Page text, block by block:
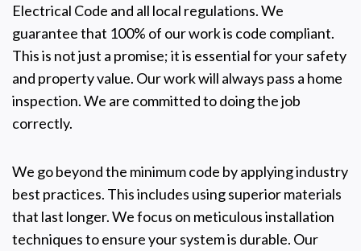
Electrical Code and all local regulations. We
guarantee that 100% of our work is code compliant.
This is not just a promise; it is essential for your safety
and property value. Our work will always pass a home
inspection. We are committed to doing the job
correctly.
We go beyond the minimum code by applying industry
best practices. This includes using superior materials
that last longer. We focus on meticulous installation
techniques to ensure your system is durable. Our